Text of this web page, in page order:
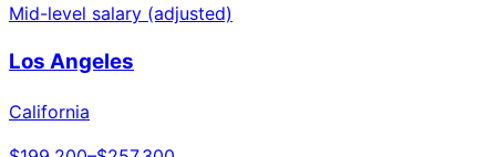
Mid-level salary (adjusted)
Los Angeles
California